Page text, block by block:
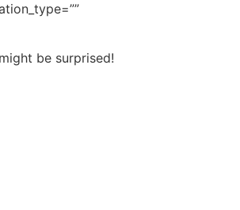
be surprised!